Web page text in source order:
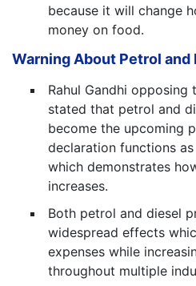
because it will change
money on food.
Warning About Petrol and
Rahul Gandhi opposing
stated that petrol and
become the upcoming
declaration functions
which demonstrates
increases.
Both petrol and diesel
widespread effects
expenses while
throughout multiple